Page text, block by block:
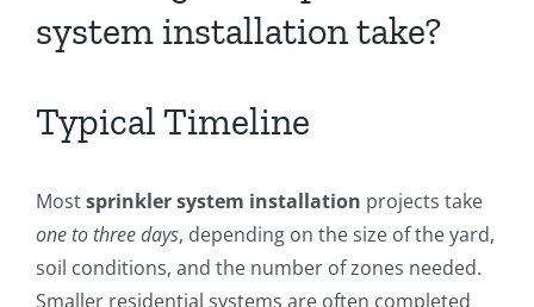
system installation take?
Typical Timeline
Mostsprinkler system installation projects take
one to three days, depending on the size of the yard,
soil conditions, and the number of zones needed.
Smaller residential systems are often completed